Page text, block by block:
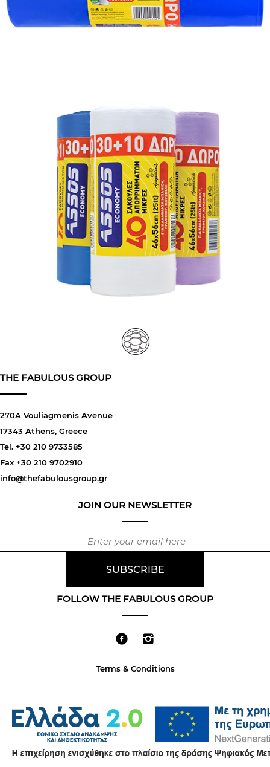
THE FABULOUS GROUP
270A Vouliagmenis Avenue
17343 Athens, Greece
Tel. +30 210 9733585
Fax +30 210 9702910
info@thefabulousgroup.gr
JOIN OUR NEWSLETTER
FOLLOW THE FABULOUS GROUP
Terms & Conditions